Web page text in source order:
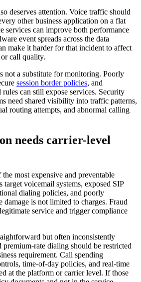
deserves attention. Voice traffic should
other business application on a flat
services can improve both performance
event spreads across the data
make it harder for that incident to affect
call quality.
not a substitute for monitoring. Poorly
session border policies, and
rules can still expose services. Security
need shared visibility into traffic patterns,
routing attempts, and abnormal calling
needs carrier-level
most expensive and preventable
target voicemail systems, exposed SIP
dialing policies, and poorly
is not limited to charges. Fraud
service and trigger compliance
but often inconsistently
rate dialing should be restricted
requirement. Call spending
time-of-day policies, and real-time
at the platform or carrier level. If those